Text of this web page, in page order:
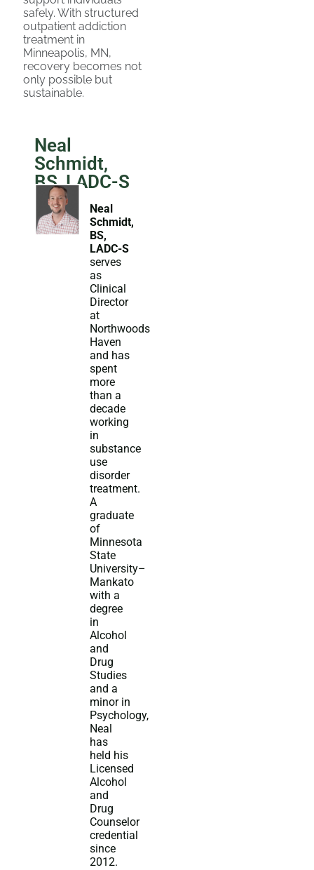
safely. With structured
outpatient addiction
treatment in
Minneapolis, MN,
recovery becomes not
only possible but
sustainable.
Neal
Schmidt,
BS, LADC-S
Neal
Schmidt,
BS,
LADC-S
serves
as
Clinical
Director
at
Northwoods
Haven
and has
spent
more
than a
decade
working
in
substance
use
disorder
treatment.
A
graduate
of
Minnesota
State
University–
Mankato
with a
degree
in
Alcohol
and
Drug
Studies
and a
minor in
Psychology,
Neal
has
held his
Licensed
Alcohol
and
Drug
Counselor
credential
since
2012.